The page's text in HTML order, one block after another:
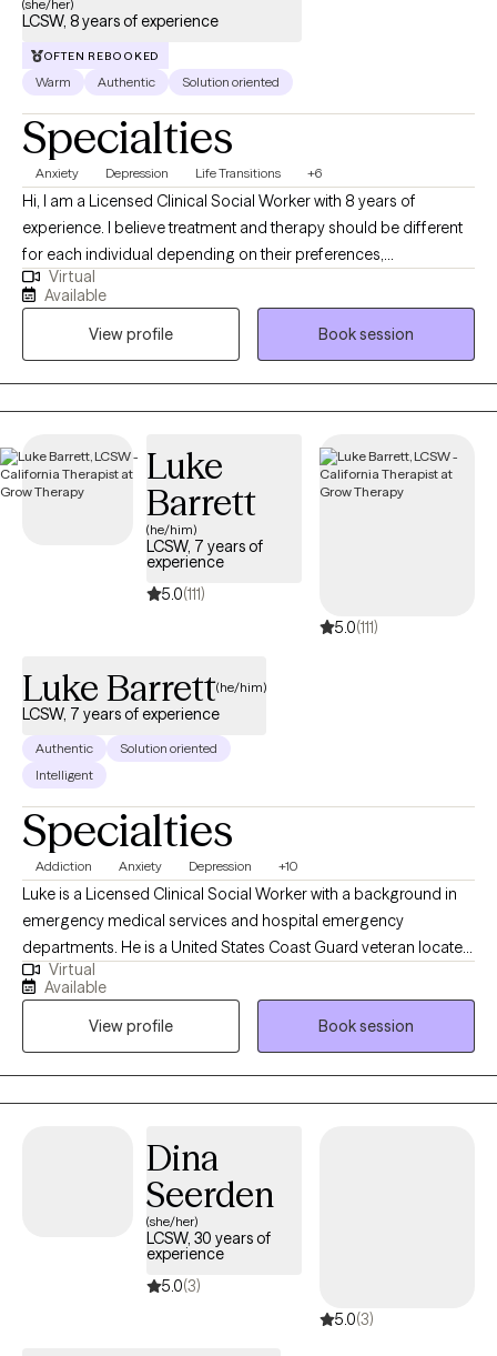
(she/her)
LCSW, 8 years of experience
OFTEN REBOOKED
Warm Authentic Solution oriented
Specialties
Anxiety Depression Life Transitions +6
Hi, I am a Licensed Clinical Social Worker with 8 years of
experience. I believe treatment and therapy should be different
for each individual depending on their preferences,
background, beliefs, and personality. I consider myself to be
warm and inviting and create a space where one feels heard and
seen during our sessions. Additionally, I am bilingual and speak
Spanish.
Virtual
Available
View profile
Book session
Luke
Barrett
(he/him)
LCSW, 7 years of
experience
5.0(111)
5.0(111)
Luke Barrett(he/him)
LCSW, 7 years of experience
Authentic
Solution oriented
Intelligent
Specialties
Addiction Anxiety Depression +10
Luke is a Licensed Clinical Social Worker with a background in
emergency medical services and hospital emergency
departments. He is a United States Coast Guard veteran located
in California. Luke believes in healthy habit development,
consistent focus on goals, and problem solving to improve
quality of life. Luke's approach to therapy includes: positive
psychology, stress management, reducing substance use,
communication skills, solution focused therapy, and cognitive
behavioral therapy (CBT). Outside of work Luke enjoys outdoor
Virtual
Available
View profile
Book session
Dina
Seerden
(she/her)
LCSW, 30 years of
experience
5.0(3)
5.0(3)